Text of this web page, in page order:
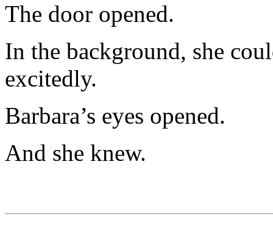
The door opened.
In the background, she
excitedly.
Barbara’s eyes opened.
And she knew.